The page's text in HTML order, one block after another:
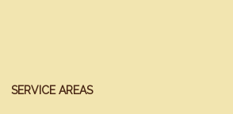
SERVICE AREAS